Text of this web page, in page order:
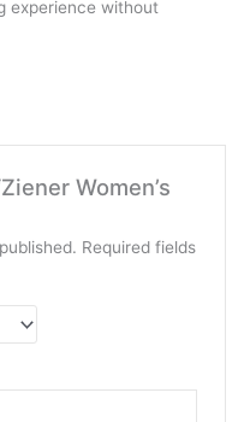
experience without
Women’s
Required fields